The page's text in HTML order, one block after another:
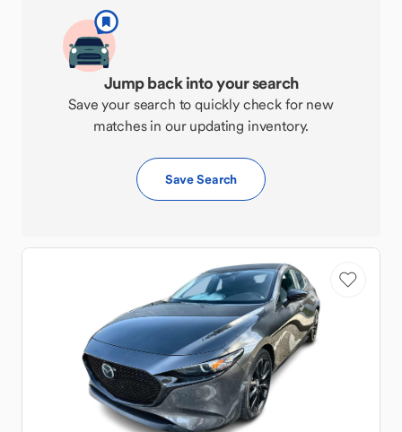
Jump back into your search
Save your search to quickly check for new
matches in our updating inventory.
Save Search